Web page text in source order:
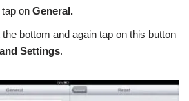
on General.
the bottom and again tap on this button
Settings.